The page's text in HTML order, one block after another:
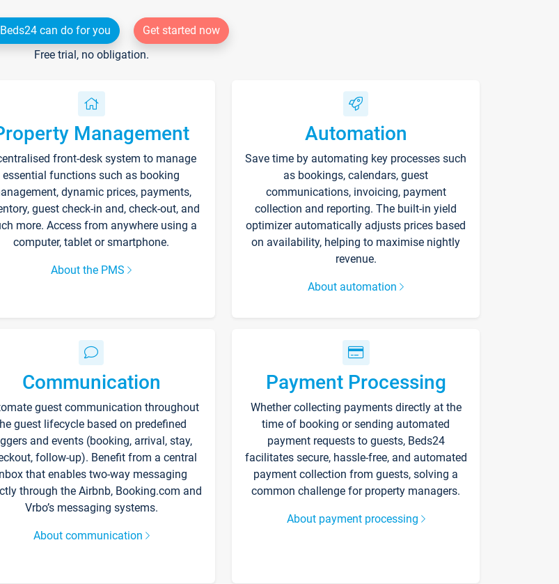
can do for you
Get started now
Free trial, no obligation.
Management
front-desk system to manage
essential functions such as booking
dynamic prices, payments,
guest check-in and, check-out, and
more. Access from anywhere using a
computer, tablet or smartphone.
About the PMS
Automation
Save time by automating key processes such
as bookings, calendars, guest
communications, invoicing, payment
collection and reporting. The built-in yield
optimizer automatically adjusts prices based
on availability, helping to maximise nightly
revenue.
About automation
Communication
guest communication throughout
guest lifecycle based on predefined
and events (booking, arrival, stay,
follow-up). Benefit from a central
that enables two-way messaging
through the Airbnb, Booking.com and
Vrbo’s messaging systems.
About communication
Payment Processing
Whether collecting payments directly at the
time of booking or sending automated
payment requests to guests, Beds24
facilitates secure, hassle-free, and automated
payment collection from guests, solving a
common challenge for property managers.
About payment processing